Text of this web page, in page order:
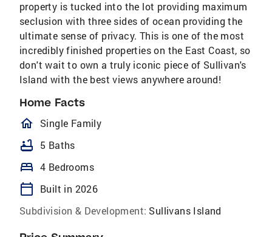
property is tucked into the lot providing maximum
seclusion with three sides of ocean providing the
ultimate sense of privacy. This is one of the most
incredibly finished properties on the East Coast, so
don't wait to own a truly iconic piece of Sullivan's
Island with the best views anywhere around!
Home Facts
homeOutlined
Single Family
bathtub 5 Baths
bed 4 Bedrooms
calendar_today
Built in 2026
Subdivision & Development: Sullivans Island